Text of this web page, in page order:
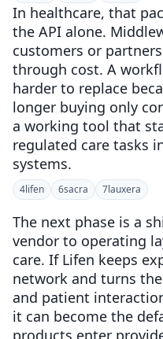
In healthcare, that
the API alone.
customers or
through cost. A
harder to replace
longer buying only
a working tool that
regulated care tasks
systems.
4lifen 6sacra 7lauxera
The next phase is a
vendor to operating
care. If Lifen keeps
network and turns
and patient
it can become the
products enter